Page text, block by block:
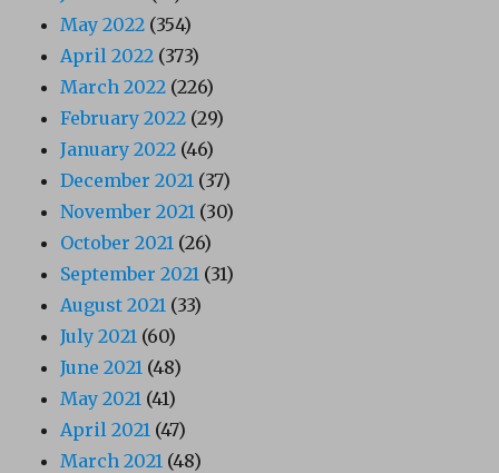
May 2022 (354)
April 2022 (373)
March 2022 (226)
February 2022 (29)
January 2022 (46)
December 2021 (37)
November 2021 (30)
October 2021 (26)
September 2021 (31)
August 2021 (33)
July 2021 (60)
June 2021 (48)
May 2021 (41)
April 2021 (47)
March 2021 (48)